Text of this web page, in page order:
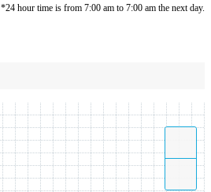
*24 hour time is from 7:00 am to 7:00 am the next day.